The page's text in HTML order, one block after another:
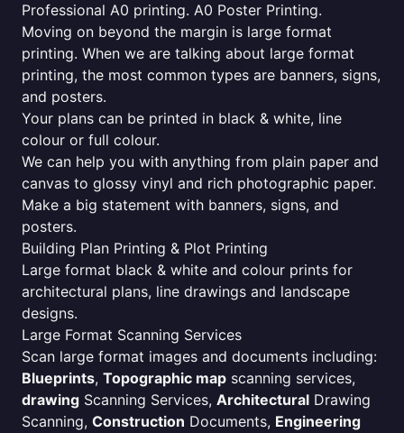
Professional A0 printing. A0 Poster Printing.
Moving on beyond the margin is large format
printing. When we are talking about large format
printing, the most common types are banners, signs,
and posters.
Your plans can be printed in black & white, line
colour or full colour.
We can help you with anything from plain paper and
canvas to glossy vinyl and rich photographic paper.
Make a big statement with banners, signs, and
posters.
Building Plan Printing & Plot Printing
Large format black & white and colour prints for
architectural plans, line drawings and landscape
designs.
Large Format Scanning Services
Scan large format images and documents including:
Blueprints, Topographic map scanning services,
drawing Scanning Services, Architectural Drawing
Scanning, Construction Documents, Engineering